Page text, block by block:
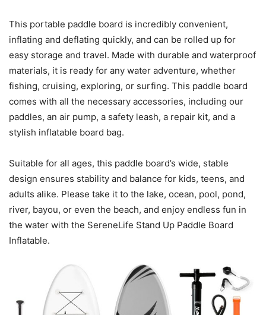
This portable paddle board is incredibly convenient,
inflating and deflating quickly, and can be rolled up for
easy storage and travel. Made with durable and waterproof
materials, it is ready for any water adventure, whether
fishing, cruising, exploring, or surfing. This paddle board
comes with all the necessary accessories, including our
paddles, an air pump, a safety leash, a repair kit, and a
stylish inflatable board bag.
Suitable for all ages, this paddle board’s wide, stable
design ensures stability and balance for kids, teens, and
adults alike. Please take it to the lake, ocean, pool, pond,
river, bayou, or even the beach, and enjoy endless fun in
the water with the SereneLife Stand Up Paddle Board
Inflatable.